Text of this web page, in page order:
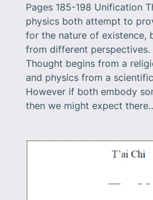
Pages 185-198 Unification
physics both attempt to
for the nature of existence,
from different
Thought begins from a
and physics from a
However if both embody
then we might expect